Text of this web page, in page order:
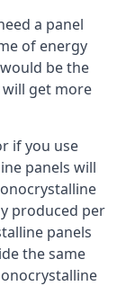
a panel
of energy
be the
get more
if you use
panels will
produced per
panels
the same